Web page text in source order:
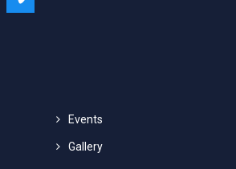
Events
Gallery